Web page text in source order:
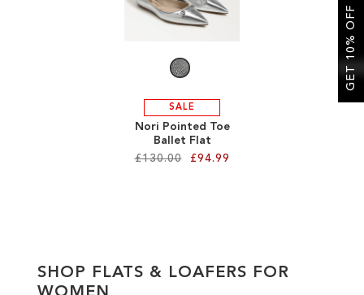
WISH
SALE
Nori Pointed Toe
Ballet Flat
£130.00
£94.99
SHOP FLATS & LOAFERS FOR
GET 10% OFF